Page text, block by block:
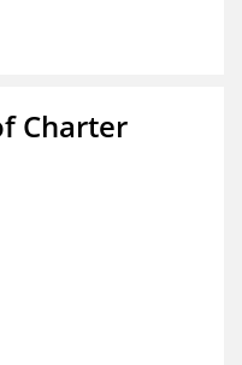
Charter